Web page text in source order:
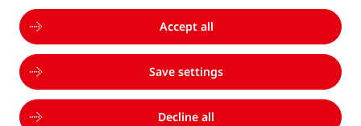
well as measurement services
Accept all
Save settings
Decline all